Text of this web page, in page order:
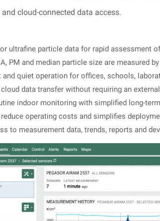
cloud-connected data access.
ultrafine particle data for rapid assessment
PM and median particle size are measured
and quiet operation for offices, schools,
data transfer without requiring an
indoor monitoring with simplified long-
operating costs and simplifies
to measurement data, trends, reports and